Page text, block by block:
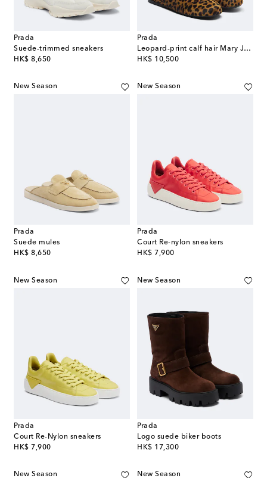
Prada
Suede-trimmed sneakers
HK$ 8,650
original price
Prada
Leopard-print calf hair Mary Jane flats
HK$ 10,500
original price
New Season
Prada
Suede mules
HK$ 8,650
original price
New Season
Prada
Court Re-nylon sneakers
HK$ 7,900
original price
New Season
Prada
Court Re-Nylon sneakers
HK$ 7,900
original price
New Season
Prada
Logo suede biker boots
HK$ 17,300
original price
New Season New Season